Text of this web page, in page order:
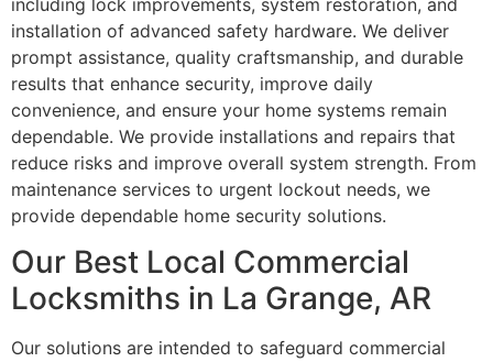
including lock improvements, system restoration, and
installation of advanced safety hardware. We deliver
prompt assistance, quality craftsmanship, and durable
results that enhance security, improve daily
convenience, and ensure your home systems remain
dependable. We provide installations and repairs that
reduce risks and improve overall system strength. From
maintenance services to urgent lockout needs, we
provide dependable home security solutions.
Our Best Local Commercial
Locksmiths in La Grange, AR
Our solutions are intended to safeguard commercial